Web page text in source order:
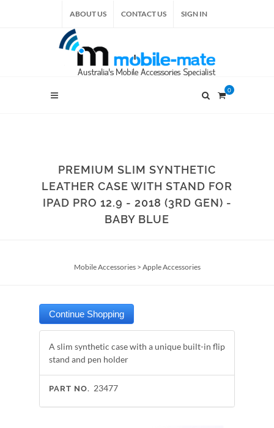
ABOUT US CONTACT US SIGN IN
0
PREMIUM SLIM SYNTHETIC
LEATHER CASE WITH STAND FOR
IPAD PRO 12.9 - 2018 (3RD GEN) -
BABY BLUE
Mobile Accessories> Apple Accessories
A slim synthetic case with a unique built-in flip
stand and pen holder
PART NO. 23477